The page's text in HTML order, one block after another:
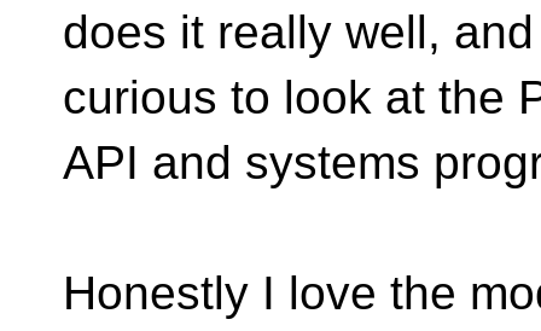
does it really well,
curious to look at the
API and systems
Honestly I love the